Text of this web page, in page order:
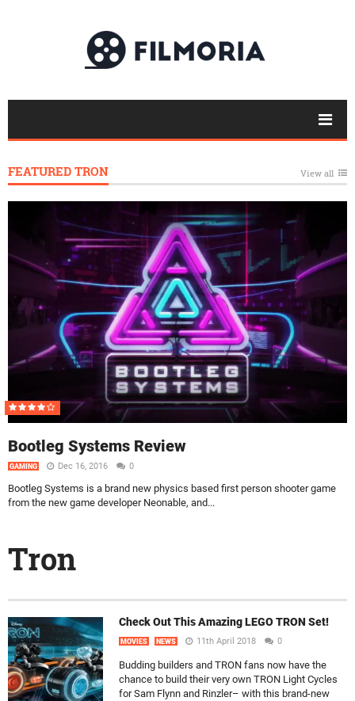
FEATURED TRON View all
Bootleg Systems Review
GAMING Dec 16, 2016 0
Bootleg Systems is a brand new physics based first person shooter game
from the new game developer Neonable, and...
Tron
Check Out This Amazing LEGO TRON Set!
MOVIES NEWS 11th April 2018 0
Budding builders and TRON fans now have the
chance to build their very own TRON Light Cycles
for Sam Flynn and Rinzler– with this brand-new